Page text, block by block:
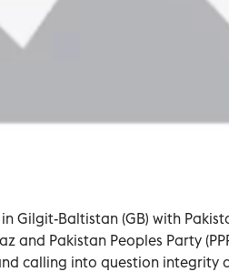
Gilgit-Baltistan (GB) with
and Pakistan Peoples Party
calling into question integrity